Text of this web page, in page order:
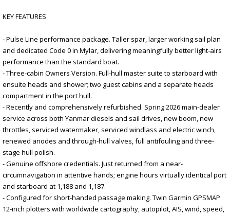
KEY FEATURES
- Pulse Line performance package. Taller spar, larger working sail plan
and dedicated Code 0 in Mylar, delivering meaningfully better light-airs
performance than the standard boat.
- Three-cabin Owners Version. Full-hull master suite to starboard with
ensuite heads and shower; two guest cabins and a separate heads
compartment in the port hull.
- Recently and comprehensively refurbished. Spring 2026 main-dealer
service across both Yanmar diesels and sail drives, new boom, new
throttles, serviced watermaker, serviced windlass and electric winch,
renewed anodes and through-hull valves, full antifouling and three-
stage hull polish.
- Genuine offshore credentials. Just returned from a near-
circumnavigation in attentive hands; engine hours virtually identical port
and starboard at 1,188 and 1,187.
- Configured for short-handed passage making. Twin Garmin GPSMAP
12-inch plotters with worldwide cartography, autopilot, AIS, wind, speed,